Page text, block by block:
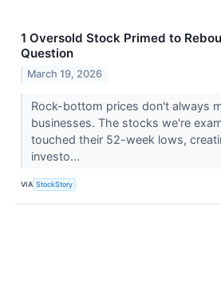
1 Oversold Stock Primed to
Question
March 19, 2026
Rock-bottom prices don't always
businesses. The stocks we're
touched their 52-week lows,
investo...
VIA StockStory